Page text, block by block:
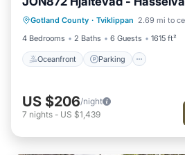
Gotland County · Tviklippan 2.69 mi to
4 Bedrooms
2 Baths 6 Guests 1615 ft²
Oceanfront Parking
Oceanfront Parking
Ocean View
US $206/night
7 nights - US $1,439